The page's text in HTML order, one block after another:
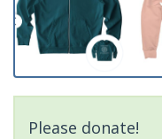
Please donate!